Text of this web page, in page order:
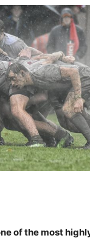
of the most